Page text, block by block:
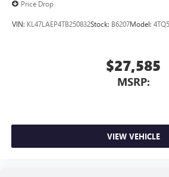
Price Drop
VIN: KL47LAEP4TB250832Stock: B6207Model:
$27,585
MSRP:
VIEW VEHICLE